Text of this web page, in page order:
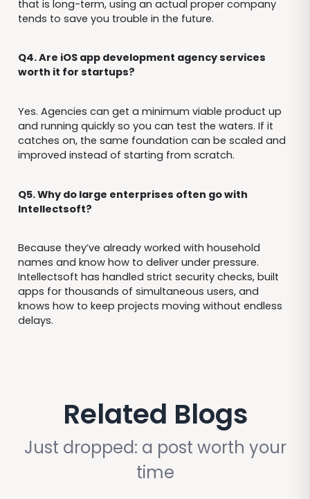
that is long-term, using an actual proper company
tends to save you trouble in the future.
Q4. Are iOS app development agency services
worth it for startups?
Yes. Agencies can get a minimum viable product up
and running quickly so you can test the waters. If it
catches on, the same foundation can be scaled and
improved instead of starting from scratch.
Q5. Why do large enterprises often go with
Intellectsoft?
Because they’ve already worked with household
names and know how to deliver under pressure.
Intellectsoft has handled strict security checks, built
apps for thousands of simultaneous users, and
knows how to keep projects moving without endless
delays.
Related Blogs
Just dropped: a post worth your
time